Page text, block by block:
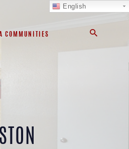
COMMUNITIES
English